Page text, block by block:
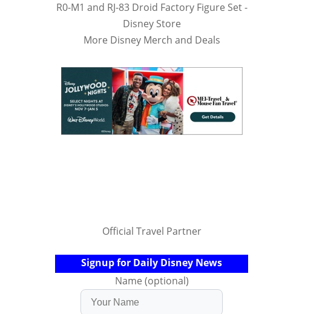
R0-M1 and RJ-83 Droid Factory Figure Set -
Disney Store
More Disney Merch and Deals
Official Travel Partner
Signup for Daily Disney News
Name (optional)